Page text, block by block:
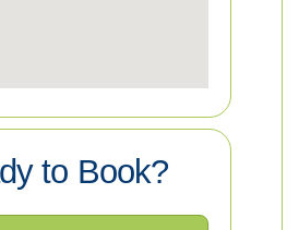
to Book?